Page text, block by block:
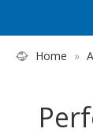
Home »